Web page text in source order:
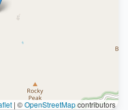
| ©OpenStreetMapcontributors